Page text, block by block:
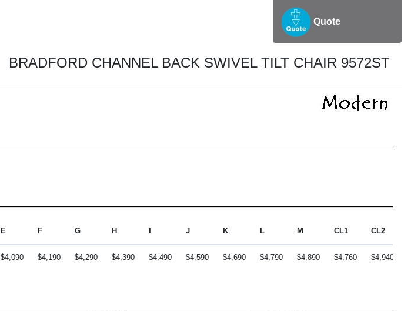
Quote
BRADFORD CHANNEL BACK SWIVEL TILT CHAIR 9572ST
E F G H J K L M CL1 CL2
$4,090 $4,190 $4,290 $4,390 $4,490 $4,590 $4,690 $4,790 $4,890 $4,760 $4,940